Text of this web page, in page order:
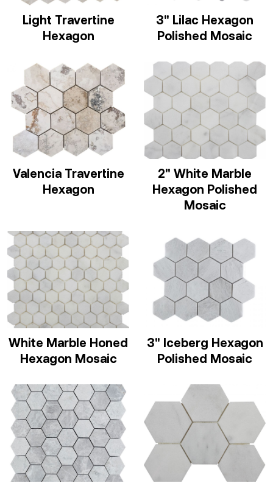
Light Travertine
Hexagon
3" Lilac Hexagon
Polished Mosaic
Valencia Travertine
Hexagon
2" White Marble
Hexagon Polished
Mosaic
White Marble Honed
Hexagon Mosaic
3" Iceberg Hexagon
Polished Mosaic